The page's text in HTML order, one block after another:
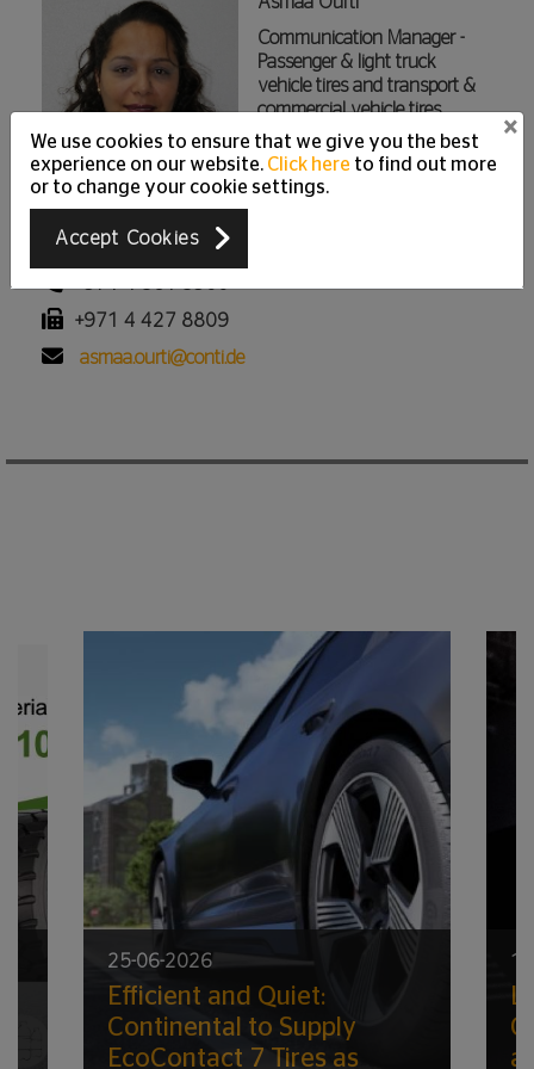
Communication Manager -
Passenger & light truck
vehicle tires and transport &
commercial vehicle tires
Continental Middle East | Tire
Division
Jumeirah Lakes Towers - Cluster I, Silver Tower (AG), 27th
Floor P.O. Box 336519, Dubai, United Arab Emirates
+971 4 427 8809
asmaa.ourti@conti.de
25-06-2026
Efficient and Quiet:
Continental to Supply
EcoContact 7 Tires as
We use cookies to ensure that we give you the best
experience on our website. Click here to find out more
or to change your cookie settings.
Accept Cookies
×